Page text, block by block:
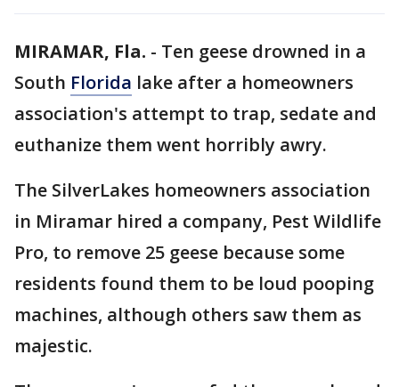
MIRAMAR, Fla. - Ten geese drowned in a
South Florida lake after a homeowners
association's attempt to trap, sedate and
euthanize them went horribly awry.
The SilverLakes homeowners association
in Miramar hired a company, Pest Wildlife
Pro, to remove 25 geese because some
residents found them to be loud pooping
machines, although others saw them as
majestic.